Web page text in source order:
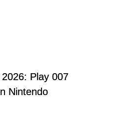
Play 007
Nintendo